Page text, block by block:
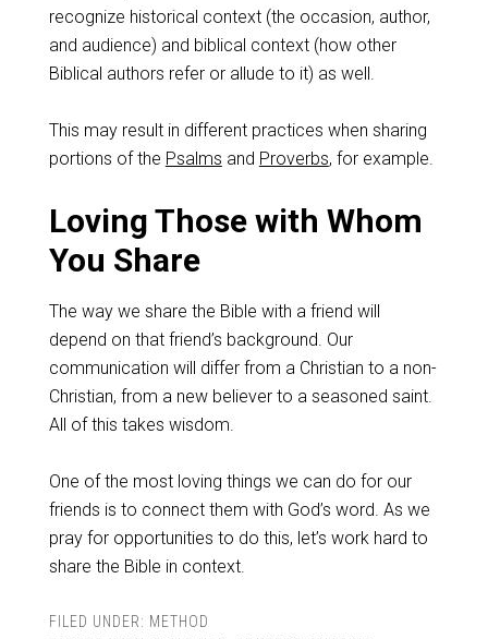
recognize historical context (the occasion, author,
and audience) and biblical context (how other
Biblical authors refer or allude to it) as well.
This may result in different practices when sharing
portions of the Psalms and Proverbs, for example.
Loving Those with Whom
You Share
The way we share the Bible with a friend will
depend on that friend’s background. Our
communication will differ from a Christian to a non-
Christian, from a new believer to a seasoned saint.
All of this takes wisdom.
One of the most loving things we can do for our
friends is to connect them with God’s word. As we
pray for opportunities to do this, let’s work hard to
share the Bible in context.
FILED UNDER: METHOD